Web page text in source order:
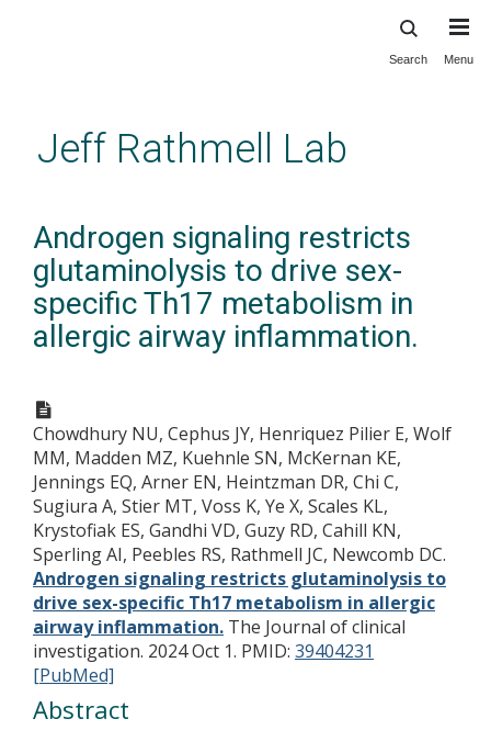
content
Search Menu
Jeff Rathmell Lab
Androgen signaling restricts
glutaminolysis to drive sex-
specific Th17 metabolism in
allergic airway inflammation.
Chowdhury NU, Cephus JY, Henriquez Pilier E, Wolf
MM, Madden MZ, Kuehnle SN, McKernan KE,
Jennings EQ, Arner EN, Heintzman DR, Chi C,
Sugiura A, Stier MT, Voss K, Ye X, Scales KL,
Krystofiak ES, Gandhi VD, Guzy RD, Cahill KN,
Sperling AI, Peebles RS, Rathmell JC, Newcomb DC.
Androgen signaling restricts glutaminolysis to
drive sex-specific Th17 metabolism in allergic
airway inflammation. The Journal of clinical
investigation. 2024 Oct 1. PMID: 39404231
[PubMed]
Abstract